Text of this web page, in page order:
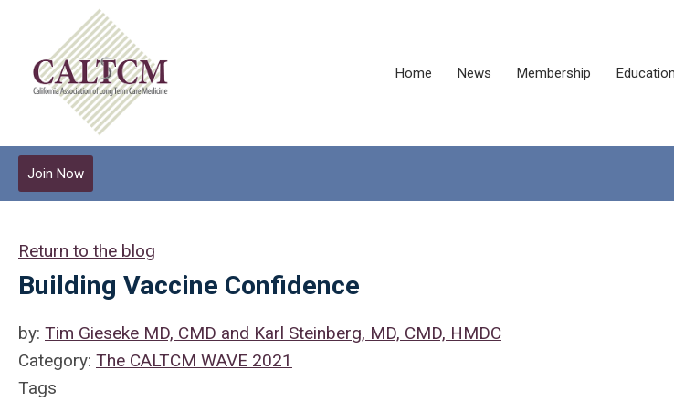
Home News Membership Education
Join Now
Return to the blog
Building Vaccine Confidence
by: Tim Gieseke MD, CMD and Karl Steinberg, MD, CMD, HMDC
Category: The CALTCM WAVE 2021
Tags